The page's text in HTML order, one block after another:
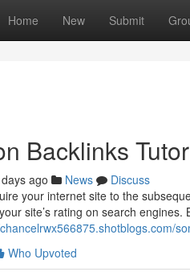
Home New Submit
Backlinks
ago News
Discuss
your internet site to the
site’s rating on search
Who Upvoted